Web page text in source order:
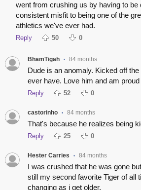
went from crushing us by having to
consistent misfit to being one of the
athletics we've ever had.
Reply 50 0
BhamTigah • 84 months
Dude is an anomaly. Kicked off
ever have. Love him and am
Reply 52 0
castorinho • 84 months
That's because he realizes being
Reply 25 0
Hester Carries • 84 months
I was crushed that he was gone
still my second favorite Tiger of all
changing as i get older.